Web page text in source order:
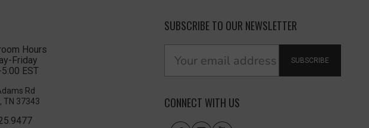
Hours
Friday
EST
Rd
TN 37343
SUBSCRIBE TO OUR NEWSLETTER
SUBSCRIBE
CONNECT WITH US